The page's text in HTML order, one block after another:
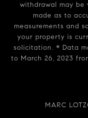
withdrawal may
made as to
measurements and
your property is
solicitation. * Data
to March 26, 2023
MARC